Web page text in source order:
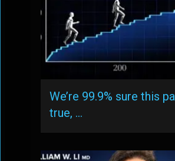
We’re 99.9% sure this
true, …